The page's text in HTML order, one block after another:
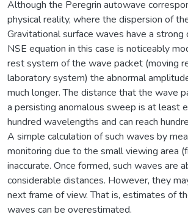
Although the Peregrin autowave
physical reality, where the dispersion of
Gravitational surface waves have a strong
NSE equation in this case is noticeably
rest system of the wave packet (moving
laboratory system) the abnormal
much longer. The distance that the wave
a persisting anomalous sweep is at least
hundred wavelengths and can reach
A simple calculation of such waves by
monitoring due to the small viewing area
inaccurate. Once formed, such waves are
considerable distances. However, they
next frame of view. That is, estimates of
waves can be overestimated.